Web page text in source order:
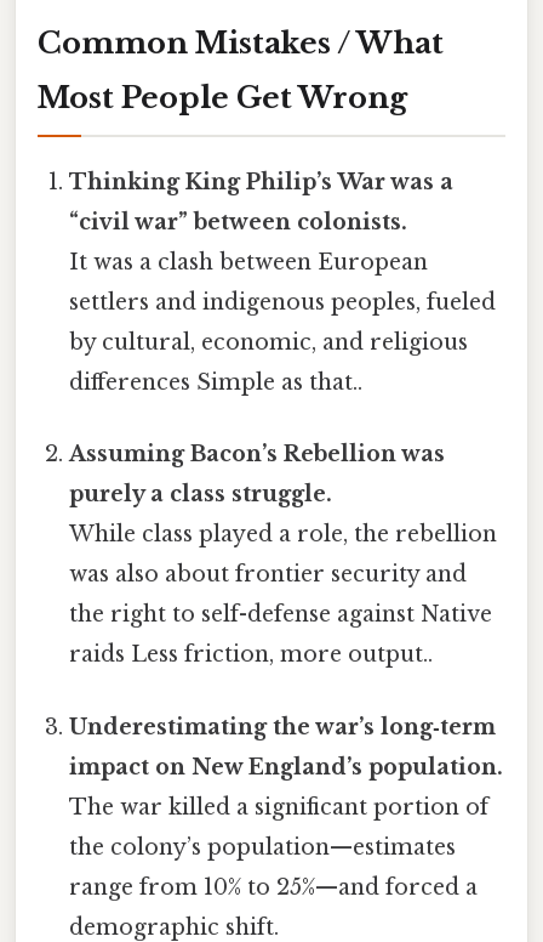
Common Mistakes / What
Most People Get Wrong
Thinking King Philip’s War was a
“civil war” between colonists.
It was a clash between European
settlers and indigenous peoples, fueled
by cultural, economic, and religious
differences Simple as that..
Assuming Bacon’s Rebellion was
purely a class struggle.
While class played a role, the rebellion
was also about frontier security and
the right to self-defense against Native
raids Less friction, more output..
Underestimating the war’s long‑term
impact on New England’s population.
The war killed a significant portion of
the colony’s population—estimates
range from 10% to 25%—and forced a
demographic shift.